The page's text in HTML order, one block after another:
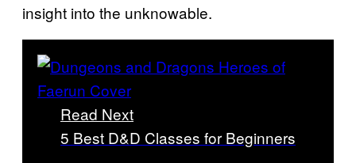
insight into the unknowable.
Read Next
5 Best D&D Classes for Beginners